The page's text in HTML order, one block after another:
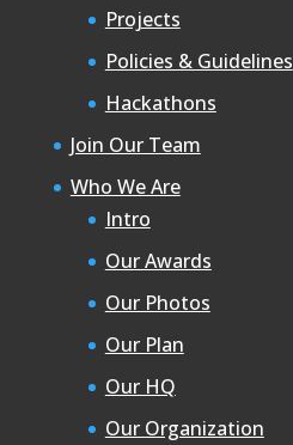
Projects
Policies & Guidelines
Hackathons
Join Our Team
Who We Are
Intro
Our Awards
Our Photos
Our Plan
Our HQ
Our Organization